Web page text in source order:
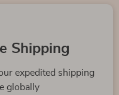
Shipping
expedited shipping
globally